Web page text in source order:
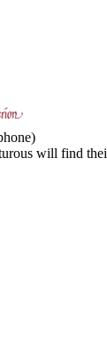
will find